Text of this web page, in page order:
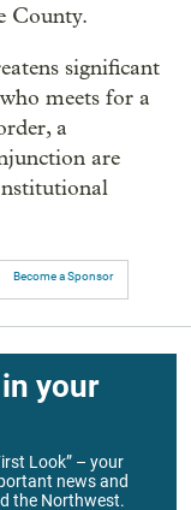
County.
significant
meets for a
a
are
Become a Sponsor
your
Look” – your
news and
the Northwest.